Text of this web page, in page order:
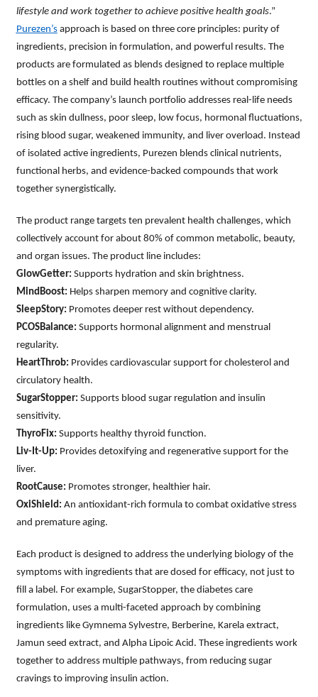
lifestyle and work together to achieve positive health goals.”
Purezen’sapproach is based on three core principles: purity of
ingredients, precision in formulation, and powerful results. The
products are formulated as blends designed to replace multiple
bottles on a shelf and build health routines without compromising
efficacy. The company’s launch portfolio addresses real-life needs
such as skin dullness, poor sleep, low focus, hormonal fluctuations,
rising blood sugar, weakened immunity, and liver overload. Instead
of isolated active ingredients, Purezen blends clinical nutrients,
functional herbs, and evidence-backed compounds that work
together synergistically.
The product range targets ten prevalent health challenges, which
collectively account for about 80% of common metabolic, beauty,
and organ issues. The product line includes:
GlowGetter: Supports hydration and skin brightness.
MindBoost: Helps sharpen memory and cognitive clarity.
SleepStory: Promotes deeper rest without dependency.
PCOSBalance: Supports hormonal alignment and menstrual
regularity.
HeartThrob: Provides cardiovascular support for cholesterol and
circulatory health.
SugarStopper: Supports blood sugar regulation and insulin
sensitivity.
ThyroFix: Supports healthy thyroid function.
Liv-It-Up: Provides detoxifying and regenerative support for the
liver.
RootCause: Promotes stronger, healthier hair.
OxiShield: An antioxidant-rich formula to combat oxidative stress
and premature aging.
Each product is designed to address the underlying biology of the
symptoms with ingredients that are dosed for efficacy, not just to
fill a label. For example, SugarStopper, the diabetes care
formulation, uses a multi-faceted approach by combining
ingredients like Gymnema Sylvestre, Berberine, Karela extract,
Jamun seed extract, and Alpha Lipoic Acid. These ingredients work
together to address multiple pathways, from reducing sugar
cravings to improving insulin action.